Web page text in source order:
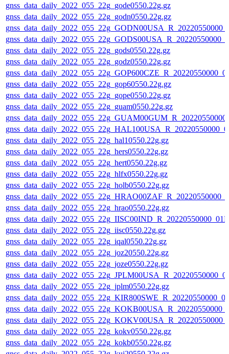
gnss_data_daily_2022_055_22g_gode0550.22g.gz
gnss_data_daily_2022_055_22g_godn0550.22g.gz
gnss_data_daily_2022_055_22g_gods0550.22g.gz
gnss_data_daily_2022_055_22g_godz0550.22g.gz
gnss_data_daily_2022_055_22g_gop60550.22g.gz
gnss_data_daily_2022_055_22g_gope0550.22g.gz
gnss_data_daily_2022_055_22g_guam0550.22g.gz
gnss_data_daily_2022_055_22g_hal10550.22g.gz
gnss_data_daily_2022_055_22g_hers0550.22g.gz
gnss_data_daily_2022_055_22g_hert0550.22g.gz
gnss_data_daily_2022_055_22g_hlfx0550.22g.gz
gnss_data_daily_2022_055_22g_holb0550.22g.gz
gnss_data_daily_2022_055_22g_hrao0550.22g.gz
gnss_data_daily_2022_055_22g_iisc0550.22g.gz
gnss_data_daily_2022_055_22g_iqal0550.22g.gz
gnss_data_daily_2022_055_22g_joz20550.22g.gz
gnss_data_daily_2022_055_22g_joze0550.22g.gz
gnss_data_daily_2022_055_22g_jplm0550.22g.gz
gnss_data_daily_2022_055_22g_kokv0550.22g.gz
gnss_data_daily_2022_055_22g_kokb0550.22g.gz